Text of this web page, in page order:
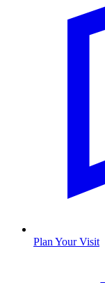
Plan Your Visit